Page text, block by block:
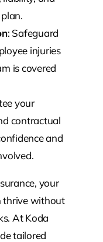
: Safeguard
injuries
is covered
your
contractual
and
your
thrive without
At Koda
tailored